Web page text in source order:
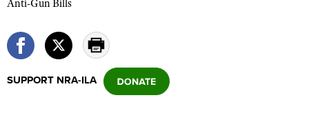
NRA Online Training
Politics, Policy and Legislation
CLUBS AND ASSOCIATIONS
SUPPORT NRA-ILA